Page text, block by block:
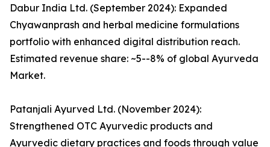
Dabur India Ltd. (September 2024): Expanded
Chyawanprash and herbal medicine formulations
portfolio with enhanced digital distribution reach.
Estimated revenue share: ~5--8% of global Ayurveda
Market.
Patanjali Ayurved Ltd. (November 2024):
Strengthened OTC Ayurvedic products and
Ayurvedic dietary practices and foods through value